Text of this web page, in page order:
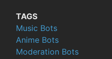
TAGS
Music Bots
Anime Bots
Moderation Bots